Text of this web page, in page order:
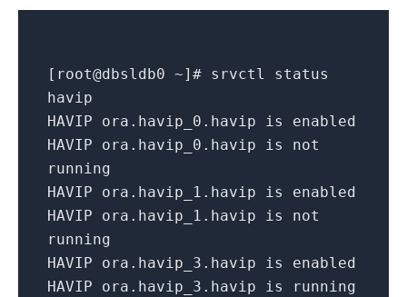
[ root@dbsldb0 ~] # srvctl status
havip
HAVIP ora.havip_0.havip is
enabled
HAVIP ora.havip_0.havip is
not
running
HAVIP ora.havip_1.havip is
enabled
HAVIP ora.havip_1.havip is
not
running
HAVIP ora.havip_3.havip is
enabled
HAVIP ora.havip_3.havip is
running